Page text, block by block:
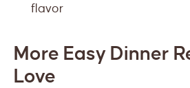
flavor
More Easy Dinner
Love